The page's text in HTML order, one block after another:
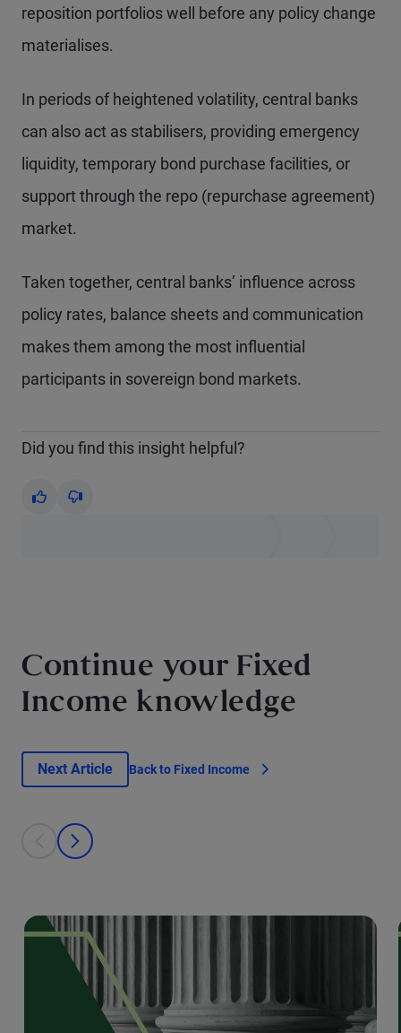
reposition portfolios well before any policy change
materialises.
In periods of heightened volatility, central banks
can also act as stabilisers, providing emergency
liquidity, temporary bond purchase facilities, or
support through the repo (repurchase agreement)
market.
Taken together, central banks’ influence across
policy rates, balance sheets and communication
makes them among the most influential
participants in sovereign bond markets.
Did you find this insight helpful?
Yes No
Continue your Fixed
Income knowledge
Next Article Back to Fixed Income
This is a carousel with individual cards. Use the previous and next
prev
next